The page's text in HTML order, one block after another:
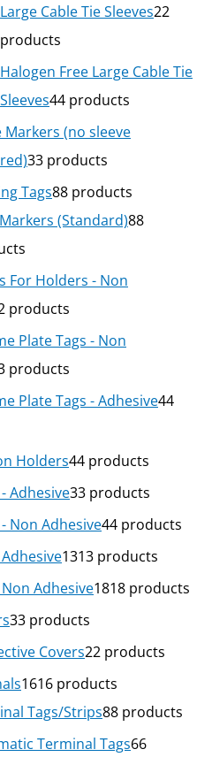
Large Cable Tie Sleeves22
products
Halogen Free Large Cable Tie
Sleeves44 products
Markers (no sleeve
33 products
Tags88 products
(Standard)88
For Holders - Non
products
Plate Tags - Non
products
Plate Tags - Adhesive44
Holders44 products
Adhesive33 products
Non Adhesive44 products
Adhesive1313 products
Non Adhesive1818 products
33 products
Covers22 products
1616 products
Tags/Strips88 products
Terminal Tags66